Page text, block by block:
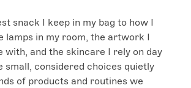
snack I keep in my bag to how I
lamps in my room, the artwork I
with, and the skincare I rely on day
small, considered choices quietly
of products and routines we